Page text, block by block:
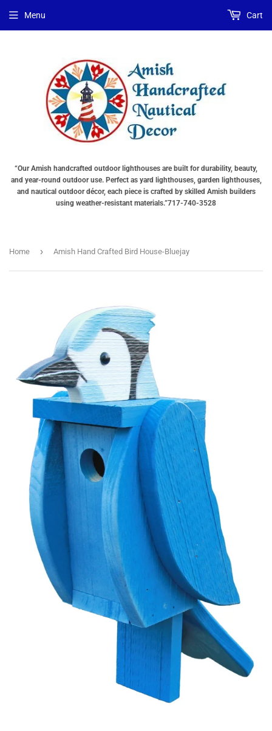
“Our Amish handcrafted outdoor lighthouses are built for durability, beauty,
and year-round outdoor use. Perfect as yard lighthouses, garden lighthouses,
and nautical outdoor décor, each piece is crafted by skilled Amish builders
using weather-resistant materials.”717-740-3528
Menu Cart
Home › Amish Hand Crafted Bird House-Bluejay